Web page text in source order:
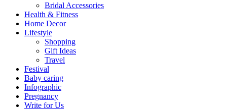
Bridal Accessories
Health & Fitness
Home Decor
Lifestyle
Shopping
Gift Ideas
Travel
Festival
Baby caring
Infographic
Pregnancy
Write for Us